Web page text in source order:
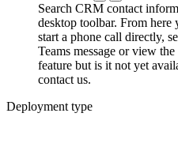
Search CRM contact
desktop toolbar. From here
start a phone call directly,
Teams message or view
feature but is it not yet
contact us.
Deployment type